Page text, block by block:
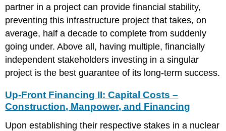
partner in a project can provide financial stability,
preventing this infrastructure project that takes, on
average, half a decade to complete from suddenly
going under. Above all, having multiple, financially
independent stakeholders investing in a singular
project is the best guarantee of its long-term success.
Up-Front Financing II: Capital Costs –
Construction, Manpower, and Financing
Upon establishing their respective stakes in a nuclear